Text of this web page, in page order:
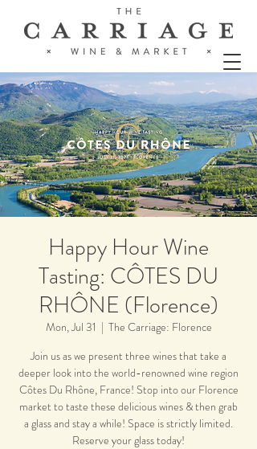
Happy Hour Wine
Tasting: CÔTES DU
RHÔNE (Florence)
Mon, Jul 31
  |
The Carriage: Florence
Join us as we present three wines that take a
deeper look into the world-renowned wine region
Côtes Du Rhône, France! Stop into our Florence
market to taste these delicious wines & then grab
a glass and stay a while! Space is strictly limited.
Reserve your glass today!